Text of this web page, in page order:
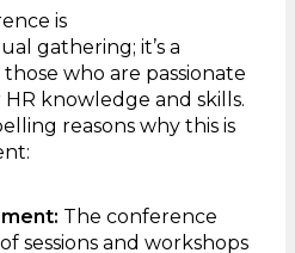
is
gathering; it’s a
who are passionate
knowledge and skills.
reasons why this is
The conference
sessions and workshops